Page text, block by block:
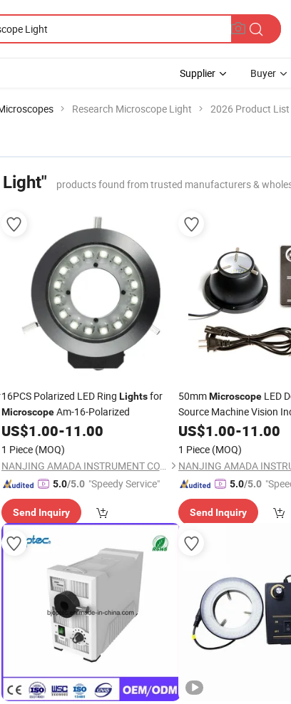
Supplier Buyer
Research Microscope Light 2026 Product List
products found from trusted manufacturers &
16PCS Polarized LED Ring Lightsfor
MicroscopeAm-16-Polarized
US$1.00-11.00
1 Piece (MOQ)
NANJING AMADA INSTRUMENT CO., LIMITED.
5.0/5.0 "Speedy Service"
Send Inquiry
50mmMicroscope LED
Source Machine Vision
US$1.00-11.00
1 Piece (MOQ)
5.0/5.0
Send Inquiry